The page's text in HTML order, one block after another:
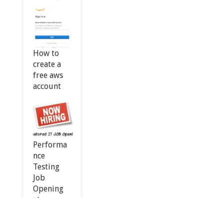
How to
create a
free aws
account
Performa
nce
Testing
Job
Opening